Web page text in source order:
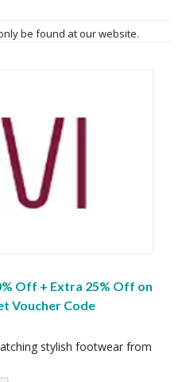
be found at our website.
Off + Extra 25% Off on
Voucher Code
stylish footwear from